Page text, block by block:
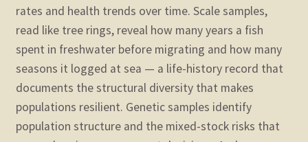
rates and health trends over time. Scale samples,
read like tree rings, reveal how many years a fish
spent in freshwater before migrating and how many
seasons it logged at sea — a life-history record that
documents the structural diversity that makes
populations resilient. Genetic samples identify
population structure and the mixed-stock risks that